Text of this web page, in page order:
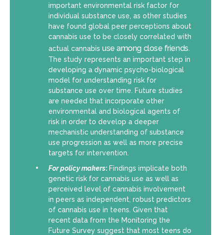
important environmental risk factor for
individual substance use, as other studies
have found global peer perceptions about
cannabis use to be closely correlated with
actual cannabis use among close friends.
The study represents an important step in
developing a dynamic psycho-biological
model for understanding risk for
substance use over time. Future studies
are needed that incorporate other
environmental and biological agents of
risk in order to develop a deeper
mechanistic understanding of substance
use progression as well as more precise
targets for intervention.
For policy makers: Findings implicate both
genetic risk for cannabis use as well as
perceived level of cannabis involvement
in peers as independent, robust predictors
of cannabis use in teens. Given that
recent data from the Monitoring the
Future Survey suggest that most teens do